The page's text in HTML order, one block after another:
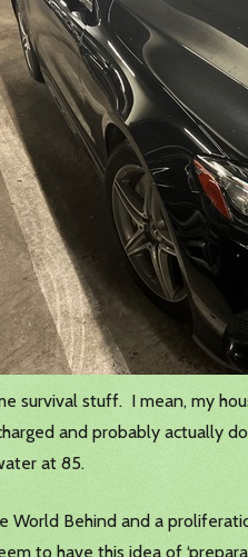
survival stuff. I mean, my
and probably actually
at 85.
World Behind and a
to have this idea of